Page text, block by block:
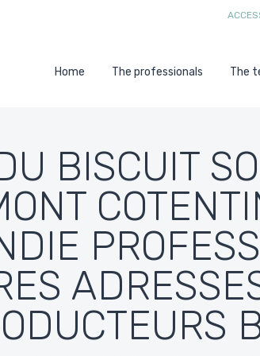
Home The professionals The
BISCUIT